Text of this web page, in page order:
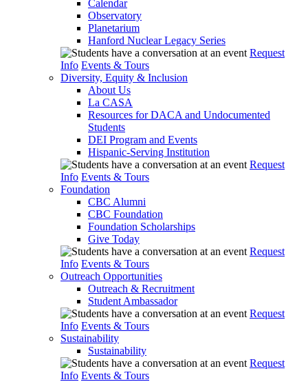
Calendar
Observatory
Planetarium
Hanford Nuclear Legacy Series
Request
Info Events & Tours
Diversity, Equity & Inclusion
About Us
La CASA
Resources for DACA and Undocumented
Students
DEI Program and Events
Hispanic-Serving Institution
Request
Info Events & Tours
Foundation
CBC Alumni
CBC Foundation
Foundation Scholarships
Give Today
Request
Info Events & Tours
Outreach Opportunities
Outreach & Recruitment
Student Ambassador
Request
Info Events & Tours
Sustainability
Sustainability
Request
Info Events & Tours